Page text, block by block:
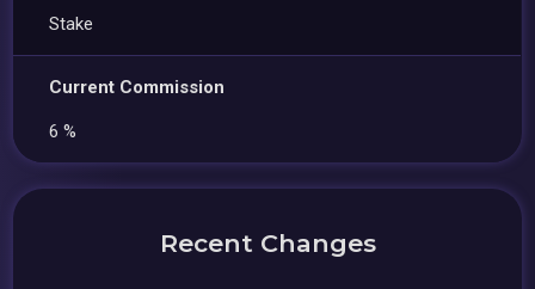
Stake
Current Commission
6 %
Recent Changes